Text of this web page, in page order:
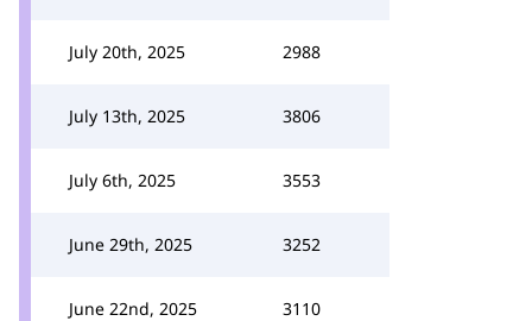
July 20th, 2025 2988
July 13th, 2025 3806
July 6th, 2025 3553
June 29th, 2025 3252
June 22nd, 2025 3110